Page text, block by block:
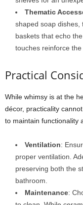
Thematic
shaped soap dishes,
baskets that echo
touches reinforce
Practical
While whimsy is at the
décor, practicality
to maintain functionality
Ventilation:
proper ventilation.
preserving both the
bathroom.
Maintenance: